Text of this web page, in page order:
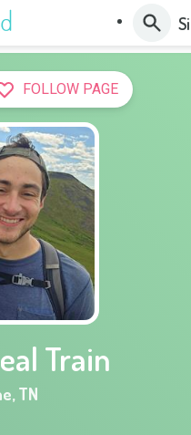
FOLLOW PAGE
Train
, TN